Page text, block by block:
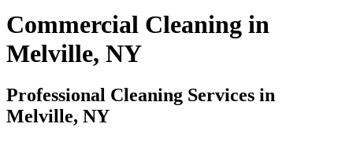
Commercial Cleaning in
Melville, NY
Professional Cleaning Services in
Melville, NY